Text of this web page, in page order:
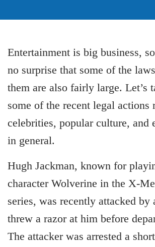
Entertainment is big business,
no surprise that some of the
them are also fairly large. Let’s
some of the recent legal actions
celebrities, popular culture, and
in general.
Hugh Jackman, known for
character Wolverine in the X-
series, was recently attacked by
threw a razor at him before
The attacker was arrested a